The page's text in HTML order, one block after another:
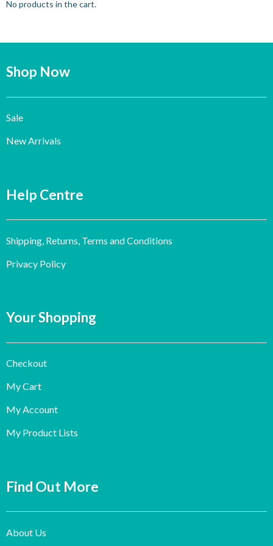
No products in the cart.
Shop Now
Sale
New Arrivals
Help Centre
Shipping, Returns, Terms and Conditions
Privacy Policy
Your Shopping
Checkout
My Cart
My Account
My Product Lists
Find Out More
About Us